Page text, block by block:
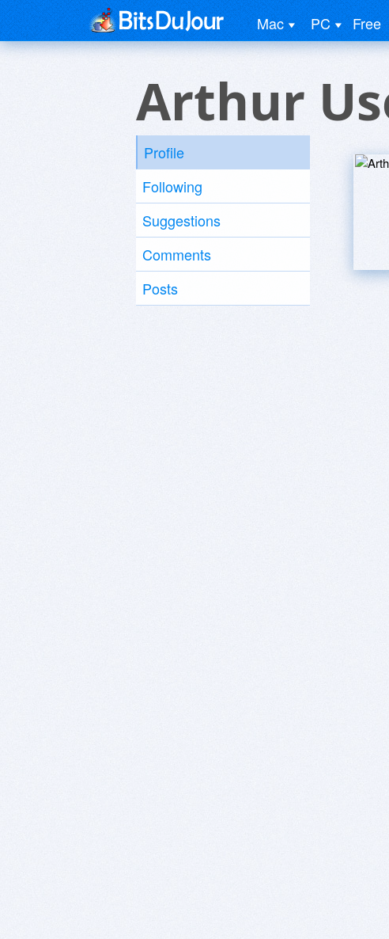
Mac PC Free
Arthur
Profile
Following
Suggestions
Comments
Posts